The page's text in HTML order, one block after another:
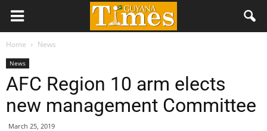
Home News
News
AFC Region 10 arm elects
new management Committee
March 25, 2019